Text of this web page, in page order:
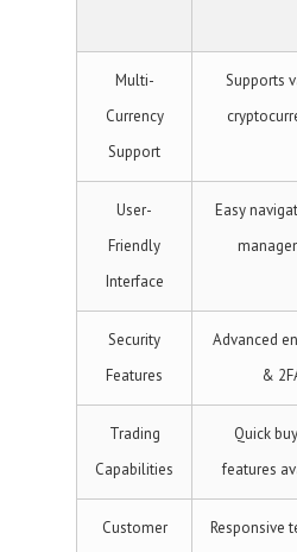
Multi-
Currency
Support
Supports
User-
Friendly
Interface
Easy
Security
Features
Advanced
&
Trading
Capabilities
Quick
features
Customer
Responsive